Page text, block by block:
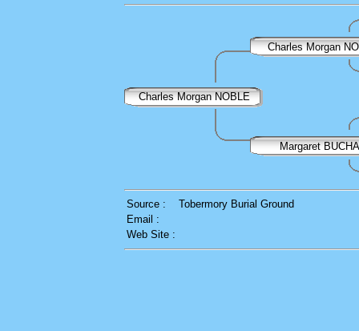
Charles Morgan
Charles Morgan NOBLE
Margaret
Source :
Tobermory Burial Ground
Email :
Web Site :